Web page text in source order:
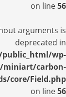
on line56
arguments is
deprecated in
wp-
miniart/carbon-
core/Field.php
on line56